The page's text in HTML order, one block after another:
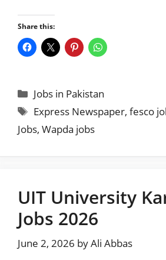
Share this:
Categories
Jobs in Pakistan
Tags
Express Newspaper,fesco
Jobs, Wapda jobs
UIT University
Jobs 2026
June 2, 2026 byAli Abbas